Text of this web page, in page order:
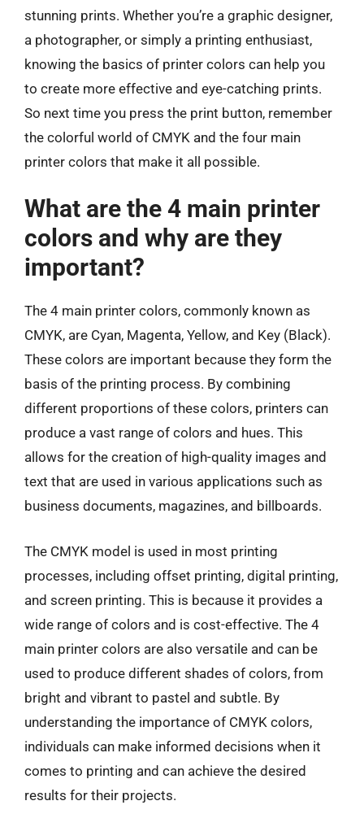
stunning prints. Whether you’re a graphic designer,
a photographer, or simply a printing enthusiast,
knowing the basics of printer colors can help you
to create more effective and eye-catching prints.
So next time you press the print button, remember
the colorful world of CMYK and the four main
printer colors that make it all possible.
What are the 4 main printer
colors and why are they
important?
The 4 main printer colors, commonly known as
CMYK, are Cyan, Magenta, Yellow, and Key (Black).
These colors are important because they form the
basis of the printing process. By combining
different proportions of these colors, printers can
produce a vast range of colors and hues. This
allows for the creation of high-quality images and
text that are used in various applications such as
business documents, magazines, and billboards.
The CMYK model is used in most printing
processes, including offset printing, digital printing,
and screen printing. This is because it provides a
wide range of colors and is cost-effective. The 4
main printer colors are also versatile and can be
used to produce different shades of colors, from
bright and vibrant to pastel and subtle. By
understanding the importance of CMYK colors,
individuals can make informed decisions when it
comes to printing and can achieve the desired
results for their projects.